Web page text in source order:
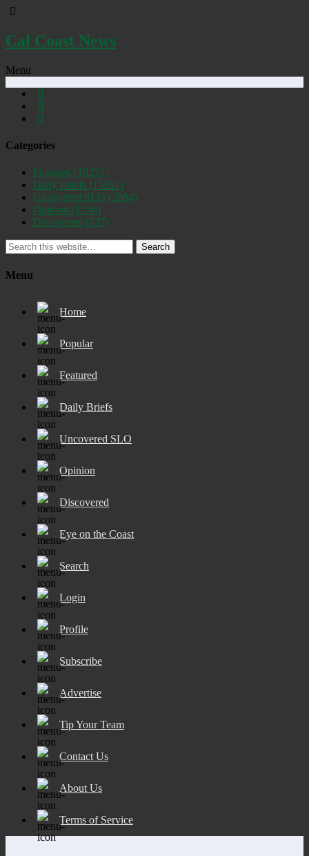
Cal Coast News
Menu
Categories
Featured (19253)
Daily Briefs (15391)
Uncovered SLO (2884)
Opinion (1556)
Discovered (537)
Search
Menu
Home
Popular
Featured
Daily Briefs
Uncovered SLO
Opinion
Discovered
Eye on the Coast
Search
Login
Profile
Subscribe
Advertise
Tip Your Team
Contact Us
About Us
Terms of Service